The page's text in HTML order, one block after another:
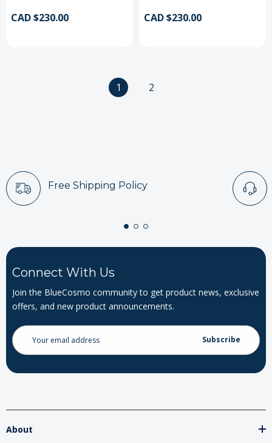
CAD $230.00 CAD $230.00
1 2
Free Shipping Policy
Connect With Us
Join the BlueCosmo community to get product news, exclusive
offers, and new product announcements.
Email
Address
About